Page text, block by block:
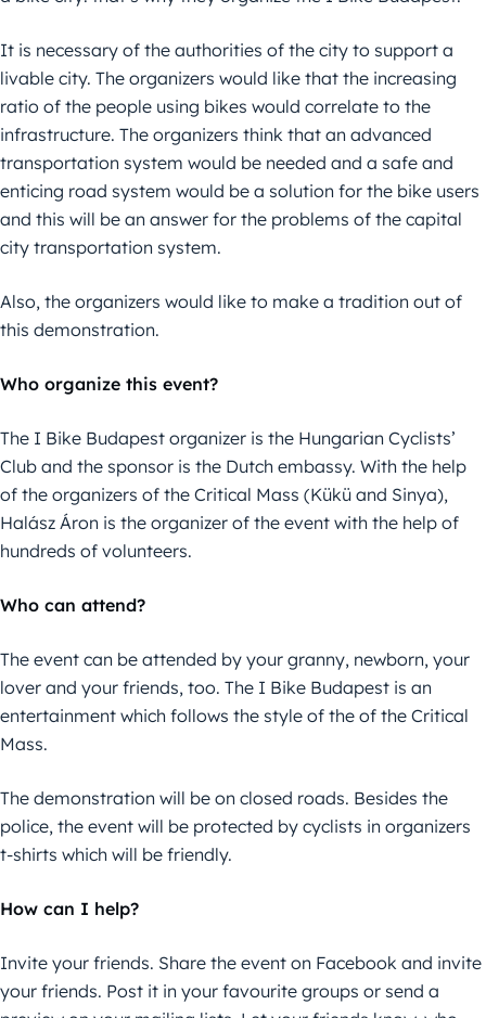
It is necessary of the authorities of the city to support a
livable city. The organizers would like that the increasing
ratio of the people using bikes would correlate to the
infrastructure. The organizers think that an advanced
transportation system would be needed and a safe and
enticing road system would be a solution for the bike users
and this will be an answer for the problems of the capital
city transportation system.
Also, the organizers would like to make a tradition out of
this demonstration.
Who organize this event?
The I Bike Budapest organizer is the Hungarian Cyclists’
Club and the sponsor is the Dutch embassy. With the help
of the organizers of the Critical Mass (Kükü and Sinya),
Halász Áron is the organizer of the event with the help of
hundreds of volunteers.
Who can attend?
The event can be attended by your granny, newborn, your
lover and your friends, too. The I Bike Budapest is an
entertainment which follows the style of the of the Critical
Mass.
The demonstration will be on closed roads. Besides the
police, the event will be protected by cyclists in organizers
t-shirts which will be friendly.
How can I help?
Invite your friends. Share the event on Facebook and invite
your friends. Post it in your favourite groups or send a